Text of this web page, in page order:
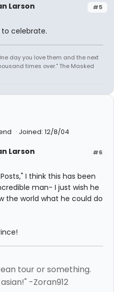
#5
Larson
celebrate.
day you love them and the next
times over." The Masked
Joined: 12/8/04
#6
Larson
I think this has been
man- I just wish he
the world what he could do
tour or something.
-Zoran912